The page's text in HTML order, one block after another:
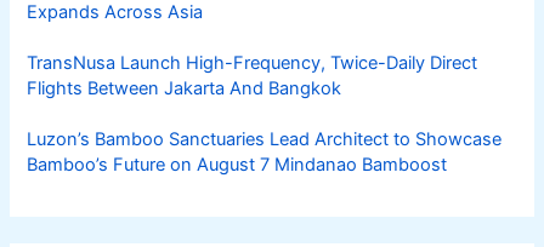
Expands Across Asia
TransNusa Launch High-Frequency, Twice-Daily Direct
Flights Between Jakarta And Bangkok
Luzon’s Bamboo Sanctuaries Lead Architect to Showcase
Bamboo’s Future on August 7 Mindanao Bamboost